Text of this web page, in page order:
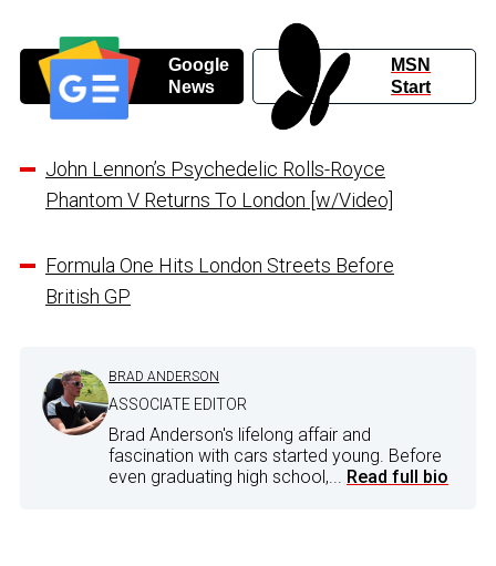
Google
News
MSN
Start
John Lennon’s Psychedelic Rolls-Royce
Phantom V Returns To London [w/Video]
Formula One Hits London Streets Before
British GP
BRAD ANDERSON
ASSOCIATE EDITOR
Brad Anderson's lifelong affair and
fascination with cars started young. Before
even graduating high school,... Read full bio